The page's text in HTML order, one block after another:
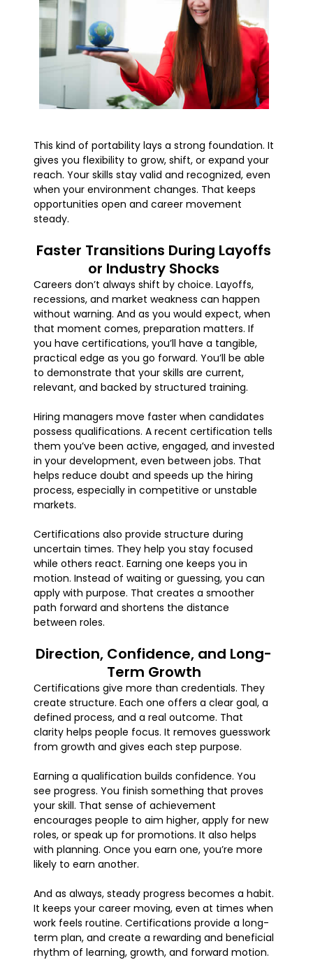
This kind of portability lays a strong foundation. It
gives you flexibility to grow, shift, or expand your
reach. Your skills stay valid and recognized, even
when your environment changes. That keeps
opportunities open and career movement
steady.
Faster Transitions During Layoffs
or Industry Shocks
Careers don’t always shift by choice. Layoffs,
recessions, and market weakness can happen
without warning. And as you would expect, when
that moment comes, preparation matters. If
you have certifications, you’ll have a tangible,
practical edge as you go forward. You’ll be able
to demonstrate that your skills are current,
relevant, and backed by structured training.
Hiring managers move faster when candidates
possess qualifications. A recent certification tells
them you’ve been active, engaged, and invested
in your development, even between jobs. That
helps reduce doubt and speeds up the hiring
process, especially in competitive or unstable
markets.
Certifications also provide structure during
uncertain times. They help you stay focused
while others react. Earning one keeps you in
motion. Instead of waiting or guessing, you can
apply with purpose. That creates a smoother
path forward and shortens the distance
between roles.
Direction, Confidence, and Long-
Term Growth
Certifications give more than credentials. They
create structure. Each one offers a clear goal, a
defined process, and a real outcome. That
clarity helps people focus. It removes guesswork
from growth and gives each step purpose.
Earning a qualification builds confidence. You
see progress. You finish something that proves
your skill. That sense of achievement
encourages people to aim higher, apply for new
roles, or speak up for promotions. It also helps
with planning. Once you earn one, you’re more
likely to earn another.
And as always, steady progress becomes a habit.
It keeps your career moving, even at times when
work feels routine. Certifications provide a long-
term plan, and create a rewarding and beneficial
rhythm of learning, growth, and forward motion.